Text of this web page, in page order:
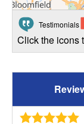
Testimonials
Click the icons